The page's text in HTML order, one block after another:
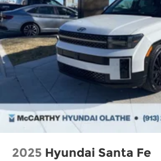
2025 Hyundai Santa Fe